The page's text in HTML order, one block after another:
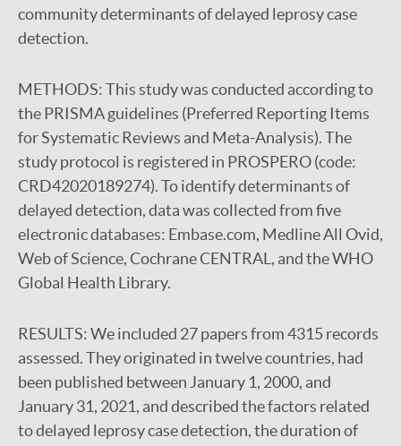
community determinants of delayed leprosy case
detection.
METHODS:This study was conducted according to
the PRISMA guidelines (Preferred Reporting Items
for Systematic Reviews and Meta-Analysis). The
study protocol is registered in PROSPERO (code:
CRD42020189274). To identify determinants of
delayed detection, data was collected from five
electronic databases: Embase.com, Medline All Ovid,
Web of Science, Cochrane CENTRAL, and the WHO
Global Health Library.
RESULTS:We included 27 papers from 4315 records
assessed. They originated in twelve countries, had
been published between January 1, 2000, and
January 31, 2021, and described the factors related
to delayed leprosy case detection, the duration of